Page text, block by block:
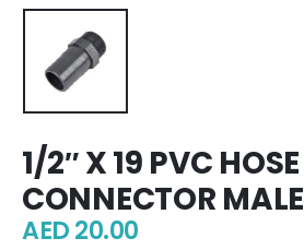
1/2″ X 19 PVC HOSE
CONNECTOR MALE
AED20.00